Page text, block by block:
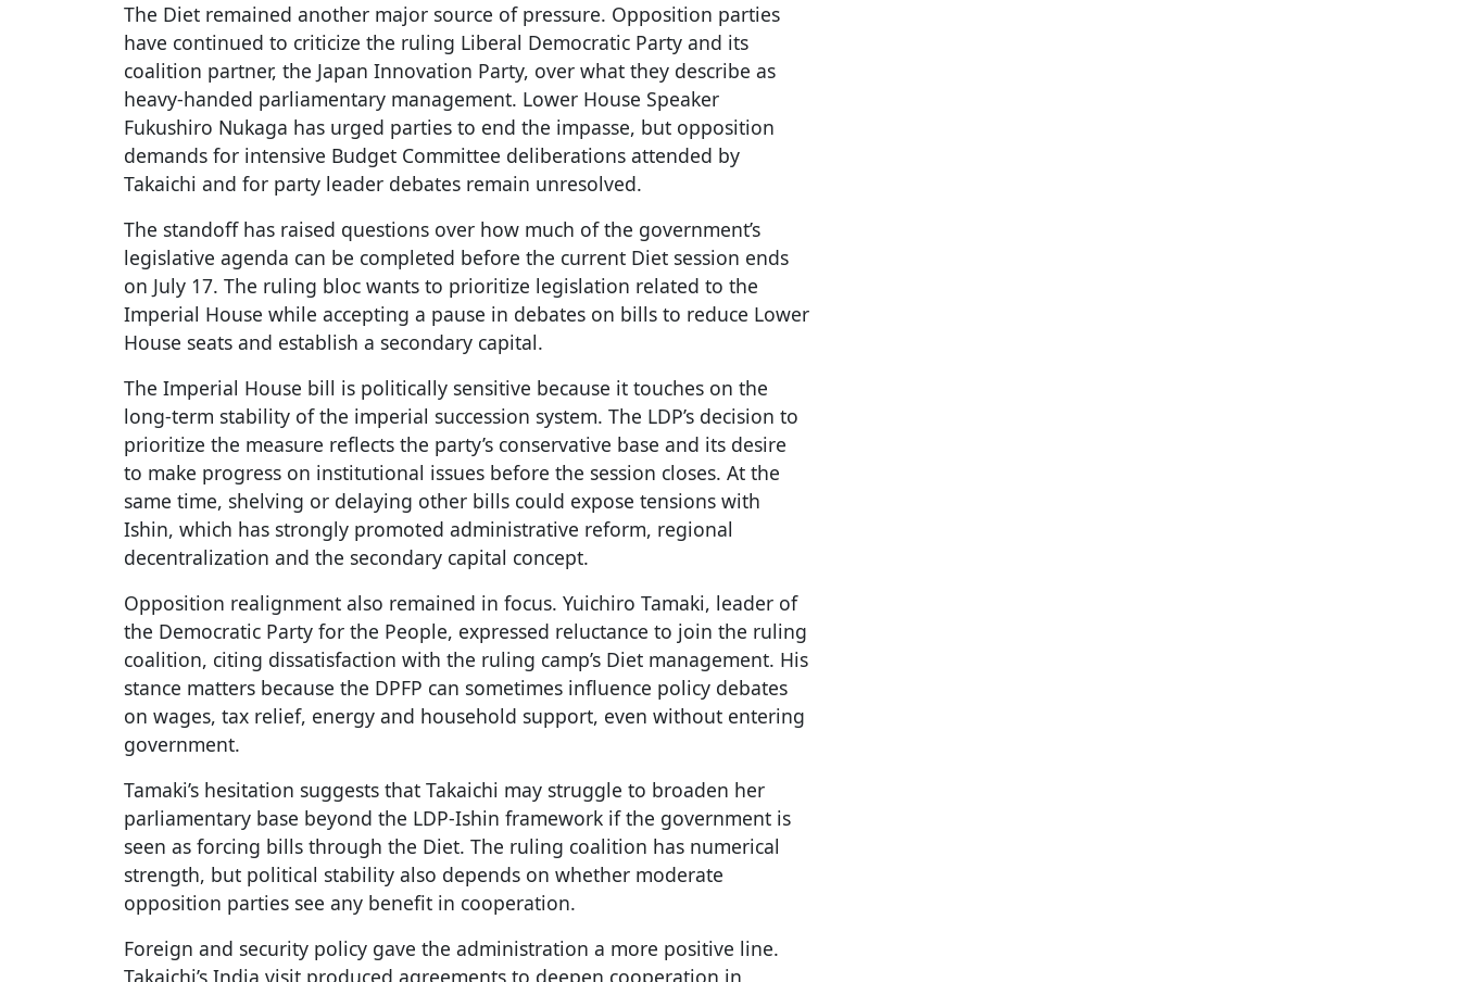
The Diet remained another major source of pressure. Opposition parties
have continued to criticize the ruling Liberal Democratic Party and its
coalition partner, the Japan Innovation Party, over what they describe as
heavy-handed parliamentary management. Lower House Speaker
Fukushiro Nukaga has urged parties to end the impasse, but opposition
demands for intensive Budget Committee deliberations attended by
Takaichi and for party leader debates remain unresolved.
The standoff has raised questions over how much of the government’s
legislative agenda can be completed before the current Diet session ends
on July 17. The ruling bloc wants to prioritize legislation related to the
Imperial House while accepting a pause in debates on bills to reduce Lower
House seats and establish a secondary capital.
The Imperial House bill is politically sensitive because it touches on the
long-term stability of the imperial succession system. The LDP’s decision to
prioritize the measure reflects the party’s conservative base and its desire
to make progress on institutional issues before the session closes. At the
same time, shelving or delaying other bills could expose tensions with
Ishin, which has strongly promoted administrative reform, regional
decentralization and the secondary capital concept.
Opposition realignment also remained in focus. Yuichiro Tamaki, leader of
the Democratic Party for the People, expressed reluctance to join the ruling
coalition, citing dissatisfaction with the ruling camp’s Diet management. His
stance matters because the DPFP can sometimes influence policy debates
on wages, tax relief, energy and household support, even without entering
government.
Tamaki’s hesitation suggests that Takaichi may struggle to broaden her
parliamentary base beyond the LDP-Ishin framework if the government is
seen as forcing bills through the Diet. The ruling coalition has numerical
strength, but political stability also depends on whether moderate
opposition parties see any benefit in cooperation.
Foreign and security policy gave the administration a more positive line.